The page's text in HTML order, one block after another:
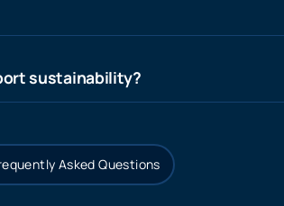
sustainability?
Asked Questions